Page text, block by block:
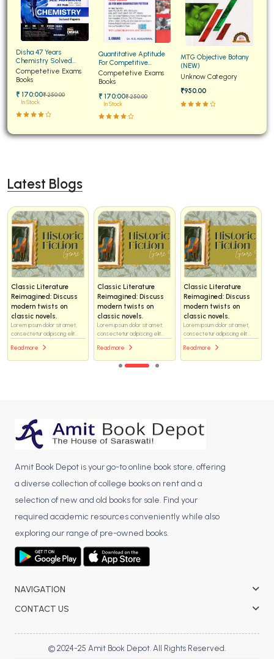
Disha 47 Years
Chemistry Solved
Papers for JEE Main and
Advanced
Competetive Exams
Books
₹ 170:00₹ 250:00
In Stock
Quantitative Aptitude
For Competitive
Examinations Fully
Solved
Competetive Exams
Books
₹ 170:00₹ 250:00
In Stock
MTG Objective Botany
(NEW)
Unknow Category
₹950.00
Latest Blogs
Classic Literature
Reimagined: Discuss
modern twists on
classic novels.
Lorem ipsum dolor sit amet,
consectetur adipiscing elit...
Read more
Classic Literature
Reimagined: Discuss
modern twists on
classic novels.
Lorem ipsum dolor sit amet,
consectetur adipiscing elit...
Read more
Classic Literature
Reimagined: Discuss
modern twists on
classic novels.
Lorem ipsum dolor sit amet,
consectetur adipiscing elit...
Read more
Amit Book Depot is your go-to online book store, offering
a diverse collection of college books on rent and a
selection of new and old books for sale. Find your
required academic resources conveniently while also
exploring our range of pre-owned books.
NAVIGATION
CONTACT US
© 2024-25 Amit Book Depot. All Rights Reserved.